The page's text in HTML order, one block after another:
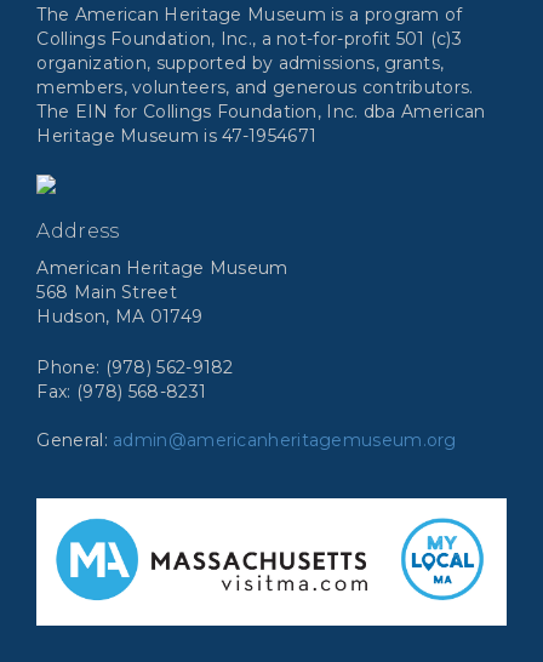
The American Heritage Museum is a program of
Collings Foundation, Inc., a not-for-profit 501 (c)3
organization, supported by admissions, grants,
members, volunteers, and generous contributors.
The EIN for Collings Foundation, Inc. dba American
Heritage Museum is 47-1954671
Address
American Heritage Museum
568 Main Street
Hudson, MA 01749
Phone: (978) 562-9182
Fax: (978) 568-8231
General: admin@americanheritagemuseum.org